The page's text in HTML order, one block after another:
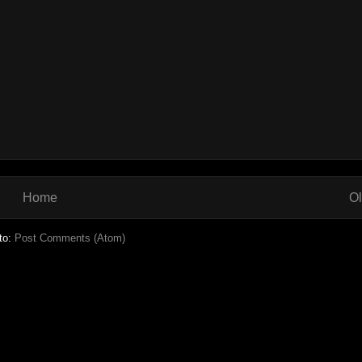
Home
Post Comments (Atom)